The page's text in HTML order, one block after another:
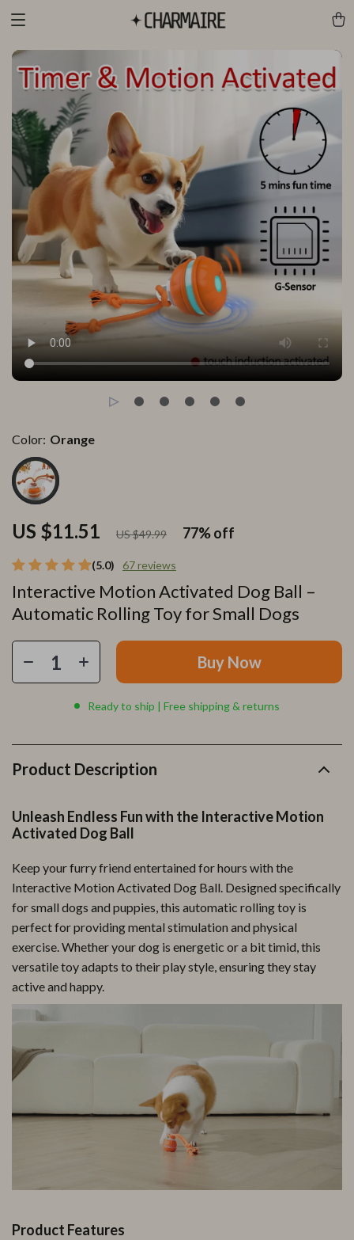
(5.0) 67 reviews
Interactive Motion Activated Dog Ball –
Automatic Rolling Toy for Small Dogs
US $11.51 US $49.99 77%off
Color: Orange
Buy Now
Ready to ship | Free shipping & returns
Product Description
Unleash Endless Fun with the Interactive Motion
Activated Dog Ball
Keep your furry friend entertained for hours with the
Interactive Motion Activated Dog Ball. Designed specifically
for small dogs and puppies, this automatic rolling toy is
perfect for providing mental stimulation and physical
exercise. Whether your dog is energetic or a bit timid, this
versatile toy adapts to their play style, ensuring they stay
active and happy.
Product Features